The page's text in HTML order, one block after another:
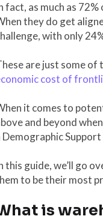
fact, as much as
they do get
with only
are just some of
cost of
it comes to
and beyond
Demographic
this guide, we’ll go
to be their most
is